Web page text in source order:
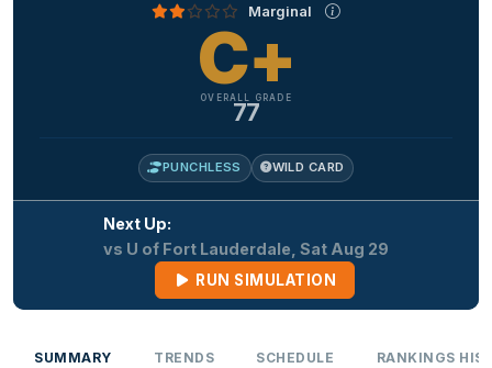
Marginal
C+
OVERALL GRADE
77
PUNCHLESS WILD CARD
Next Up:
vs U of Fort Lauderdale, Sat Aug 29
RUN SIMULATION
SUMMARY TRENDS SCHEDULE RANKINGS